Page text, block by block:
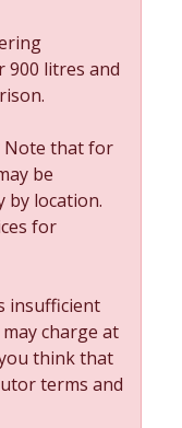
900 litres and
Note that for
be
by location.
for
insufficient
charge at
think that
terms and